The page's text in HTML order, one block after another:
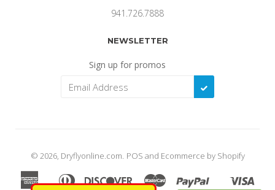
941.726.7888
NEWSLETTER
Sign up for promos
SUBSCRIBE
© 2026, Dryflyonline.com. POS and Ecommerce by Shopify
American
Apple Diners
DiscoverMaster PaypalShopify